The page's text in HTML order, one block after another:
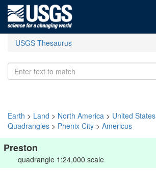
USGS Thesaurus
Earth > Land > North America > United States
Quadrangles > Phenix City > Americus
Preston
quadrangle 1:24,000 scale